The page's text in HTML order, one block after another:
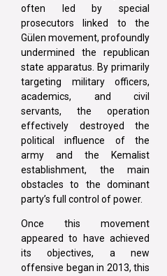
often led by special
prosecutors linked to the
Gülen movement, profoundly
undermined the republican
state apparatus. By primarily
targeting military officers,
academics, and civil
servants, the operation
effectively destroyed the
political influence of the
army and the Kemalist
establishment, the main
obstacles to the dominant
party’s full control of power.
Once this movement
appeared to have achieved
its objectives, a new
offensive began in 2013, this